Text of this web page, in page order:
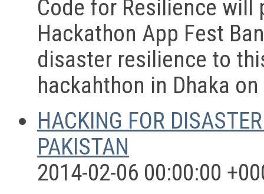
Code for Resilience
Hackathon App Fest
disaster resilience to
hackahthon in Dhaka
HACKING FOR
PAKISTAN
2014-02-06 00:00:00